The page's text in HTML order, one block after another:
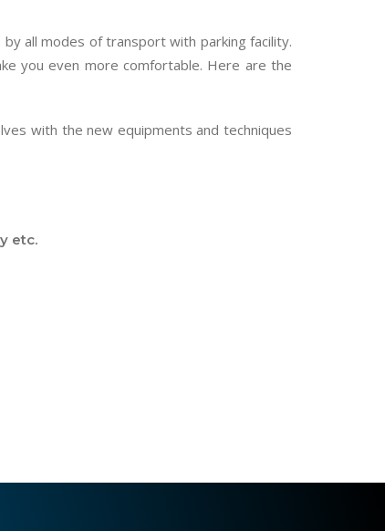
all modes of transport with parking facility.
you even more comfortable. Here are the
with the new equipments and techniques
etc.